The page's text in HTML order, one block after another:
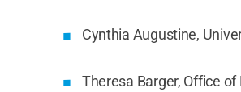
Cynthia Augustine,
Theresa Barger, Office of